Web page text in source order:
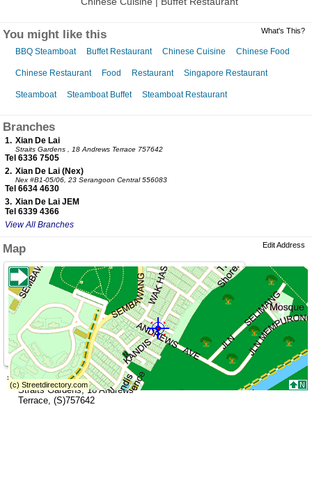
You might like this What's This?
BBQ Steamboat Buffet Restaurant Chinese Cuisine Chinese Food
Chinese Restaurant Food Restaurant Singapore Restaurant
Steamboat Steamboat Buffet Steamboat Restaurant
Branches
1. Xian De Lai
Straits Gardens , 18 Andrews Terrace 757642
Tel 6336 7505
2. Xian De Lai (Nex)
Nex #B1-05/06, 23 Serangoon Central 556083
Tel 6634 4630
3. Xian De Lai JEM
Tel 6339 4366
View All Branches
Map Edit Address
» Address (Head Office)
Straits Gardens,18 Andrews
Terrace, (S)757642